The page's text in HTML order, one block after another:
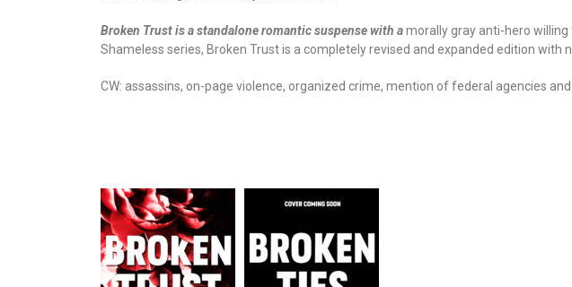
Broken Trust is a standalone romantic suspense with amorally gray anti-hero
Shameless series, Broken Trust is a completely revised and expanded edition with
CW: assassins, on-page violence, organized crime, mention of federal agencies